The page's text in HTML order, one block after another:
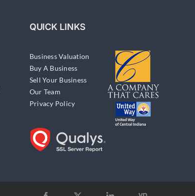
QUICK LINKS
Business Valuation
Buy A Business
Sell Your Business
Our Team
Privacy Policy